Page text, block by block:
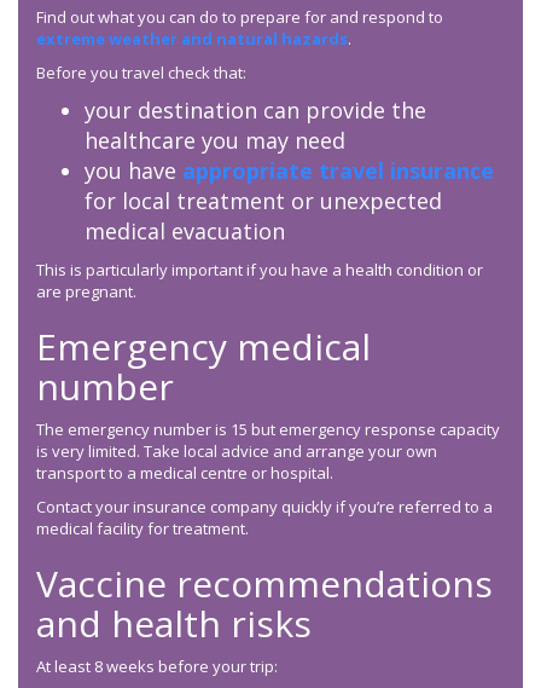
Find out what you can do to prepare for and respond to
extreme weather and natural hazards.
Before you travel check that:
your destination can provide the
healthcare you may need
you have appropriate travel insurance
for local treatment or unexpected
medical evacuation
This is particularly important if you have a health condition or
are pregnant.
Emergency medical
number
The emergency number is 15 but emergency response capacity
is very limited. Take local advice and arrange your own
transport to a medical centre or hospital.
Contact your insurance company quickly if you’re referred to a
medical facility for treatment.
Vaccine recommendations
and health risks
At least 8 weeks before your trip: